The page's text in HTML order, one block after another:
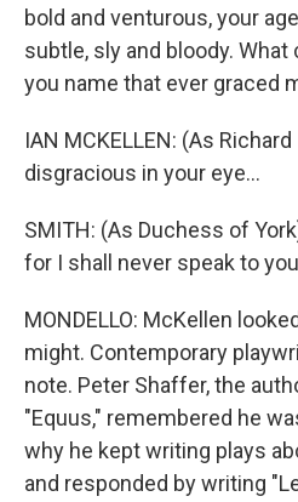
bold and venturous, your
subtle, sly and bloody.
you name that ever graced
IAN MCKELLEN: (As
disgracious in your eye...
SMITH: (As Duchess of
for I shall never speak to
MONDELLO: McKellen
might. Contemporary
note. Peter Shaffer, the
"Equus," remembered he
why he kept writing plays
and responded by writing